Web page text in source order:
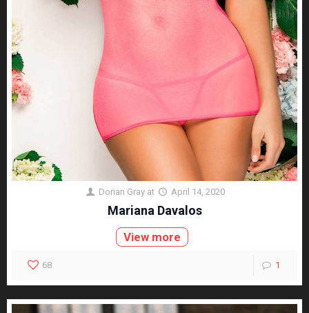
Dorian Gray at April 14, 2020
Mariana Davalos
View more
68 1